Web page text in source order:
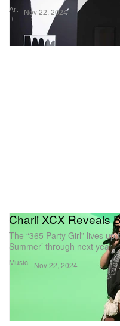
Art Nov 22, 2024
Music
Charli XCX Reveals
The “365 Party Girl” lives
Summer’ through next year.
Nov 22, 2024